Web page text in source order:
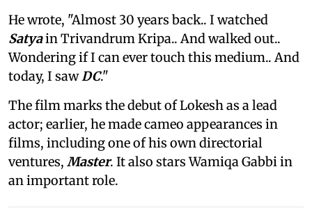
He wrote, "Almost 30 years back.. I watched
Satyain Trivandrum Kripa.. And walked out..
Wondering if I can ever touch this medium.. And
today, I sawDC."
The film marks the debut of Lokesh as a lead
actor; earlier, he made cameo appearances in
films, including one of his own directorial
ventures, Master. It also stars Wamiqa Gabbi in
an important role.